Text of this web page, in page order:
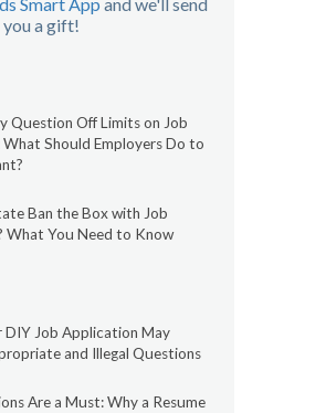
Smart App and we'll send
you a gift!
Question Off Limits on Job
Should Employers Do to
Ban the Box with Job
What You Need to Know
DIY Job Application May
and Illegal Questions
Are a Must: Why a Resume